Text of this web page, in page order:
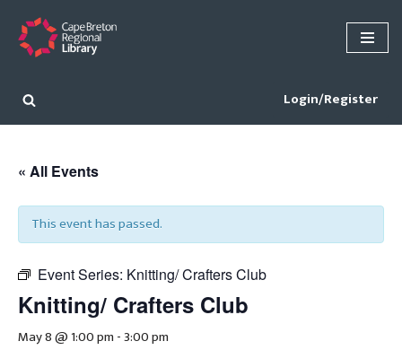
Skip
content
Login/Register
« All Events
This event has passed.
Event Series: Knitting/ Crafters Club
Knitting/ Crafters Club
May 8 @ 1:00 pm -3:00 pm